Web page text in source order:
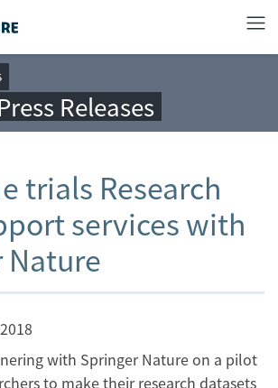
Releases
trials Research
services with
Nature
with Springer Nature on a pilot
to make their research datasets